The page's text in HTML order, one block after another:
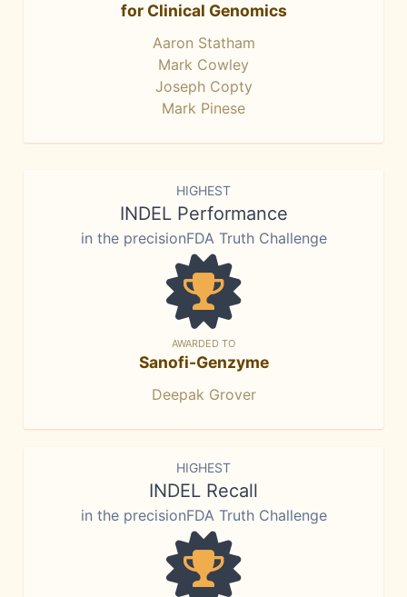
for Clinical Genomics
Aaron Statham
Mark Cowley
Joseph Copty
Mark Pinese
HIGHEST
INDEL Performance
in the precisionFDA Truth Challenge
AWARDED TO
Sanofi-Genzyme
Deepak Grover
HIGHEST
INDEL Recall
in the precisionFDA Truth Challenge